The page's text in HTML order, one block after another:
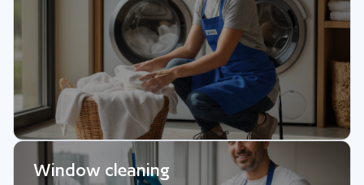
Window cleaning